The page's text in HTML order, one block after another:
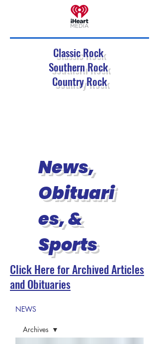
Classic Rock
Southern Rock
Country Rock
News,
Obituari
es, &
Sports
Click Here for Archived Articles
and Obituaries
NEWS
Archives